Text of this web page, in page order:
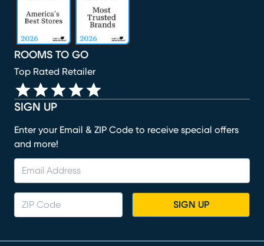
SIGN UP
Enter your Email & ZIP Code to receive special offers
and more!
SIGN UP
ROOMS TO GO
Top Rated Retailer